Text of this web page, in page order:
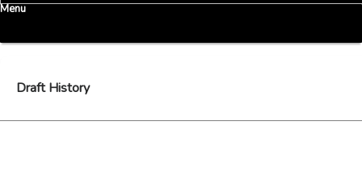
Menu
Draft History